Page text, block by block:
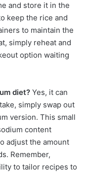
and store it in the
keep the rice and
to maintain the
simply reheat and
option waiting
diet? Yes, it can
simply swap out
version. This small
content
adjust the amount
Remember,
to tailor recipes to